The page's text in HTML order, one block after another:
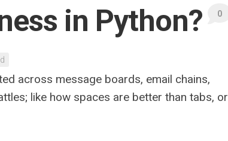
in Python? 0
across message boards, email chains,
like how spaces are better than tabs, or